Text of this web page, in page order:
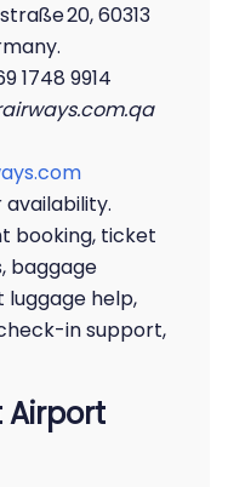
20, 60313
1748 9914
availability.
booking, ticket
baggage
luggage help,
in support,